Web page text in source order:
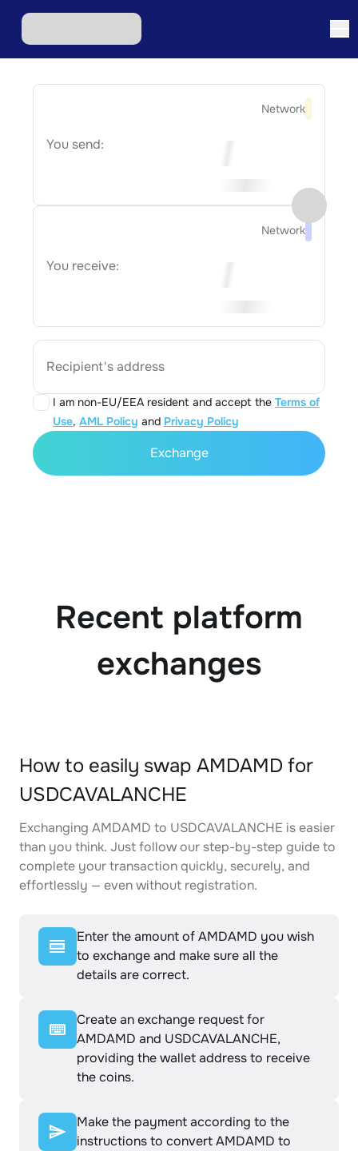
Network
You send:
Network
You receive:
Recipient's address
I am non-EU/EEA resident and accept the Terms of
Use, AML Policy and Privacy Policy
Exchange
Recent platform
exchanges
How to easily swap AMDAMD for
USDCAVALANCHE
Exchanging AMDAMD to USDCAVALANCHE is easier
than you think. Just follow our step-by-step guide to
complete your transaction quickly, securely, and
effortlessly — even without registration.
Enter the amount of AMDAMD you wish
to exchange and make sure all the
details are correct.
Create an exchange request for
AMDAMD and USDCAVALANCHE,
providing the wallet address to receive
the coins.
Make the payment according to the
instructions to convert AMDAMD to